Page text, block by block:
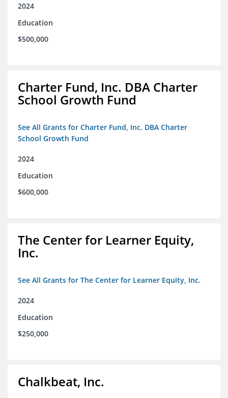
2024
Education
$500,000
Charter Fund, Inc. DBA Charter
School Growth Fund
See All Grants for Charter Fund, Inc. DBA Charter
School Growth Fund
2024
Education
$600,000
The Center for Learner Equity,
Inc.
See All Grants for The Center for Learner Equity, Inc.
2024
Education
$250,000
Chalkbeat, Inc.